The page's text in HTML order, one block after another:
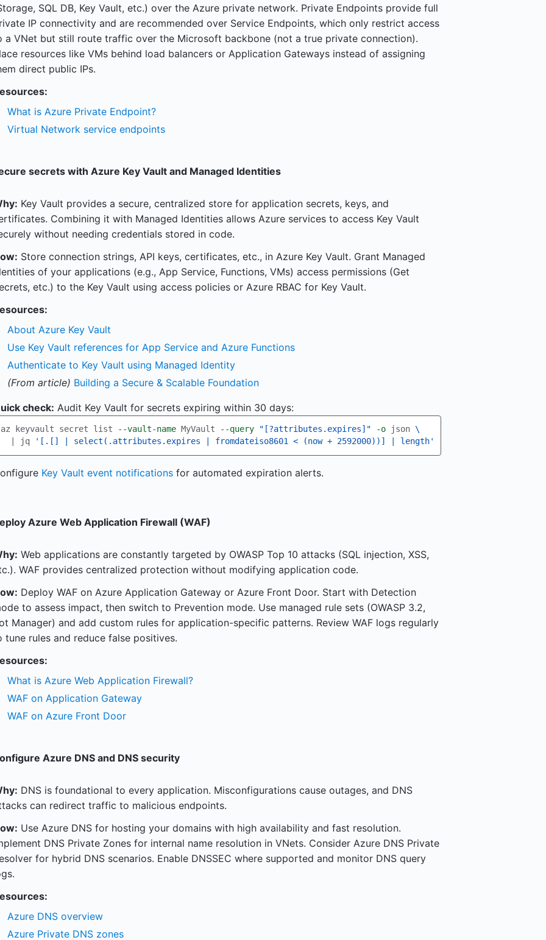
SQL DB, Key Vault, etc.) over the Azure private network. Private Endpoints provide full
IP connectivity and are recommended over Service Endpoints, which only restrict access
a VNet but still route traffic over the Microsoft backbone (not a true private connection).
resources like VMs behind load balancers or Application Gateways instead of assigning
direct public IPs.
What is Azure Private Endpoint?
Virtual Network service endpoints
secrets with Azure Key Vault and Managed Identities
Key Vault provides a secure, centralized store for application secrets, keys, and
Combining it with Managed Identities allows Azure services to access Key Vault
without needing credentials stored in code.
Store connection strings, API keys, certificates, etc., in Azure Key Vault. Grant Managed
of your applications (e.g., App Service, Functions, VMs) access permissions (Get
etc.) to the Key Vault using access policies or Azure RBAC for Key Vault.
About Azure Key Vault
Use Key Vault references for App Service and Azure Functions
Authenticate to Key Vault using Managed Identity
(From article) Building a Secure & Scalable Foundation
check: Audit Key Vault for secrets expiring within 30 days:
az keyvault secret list --vault-name MyVault --query "[?attributes.expires]" -o json \
  | jq
'[.[] | select(.attributes.expires | fromdateiso8601 < (now + 2592000))] | length'
Key Vault event notifications for automated expiration alerts.
Azure Web Application Firewall (WAF)
Web applications are constantly targeted by OWASP Top 10 attacks (SQL injection, XSS,
WAF provides centralized protection without modifying application code.
Deploy WAF on Azure Application Gateway or Azure Front Door. Start with Detection
to assess impact, then switch to Prevention mode. Use managed rule sets (OWASP 3.2,
Manager) and add custom rules for application-specific patterns. Review WAF logs regularly
tune rules and reduce false positives.
What is Azure Web Application Firewall?
WAF on Application Gateway
WAF on Azure Front Door
Azure DNS and DNS security
DNS is foundational to every application. Misconfigurations cause outages, and DNS
can redirect traffic to malicious endpoints.
Use Azure DNS for hosting your domains with high availability and fast resolution.
DNS Private Zones for internal name resolution in VNets. Consider Azure DNS Private
for hybrid DNS scenarios. Enable DNSSEC where supported and monitor DNS query
Azure DNS overview
Azure Private DNS zones